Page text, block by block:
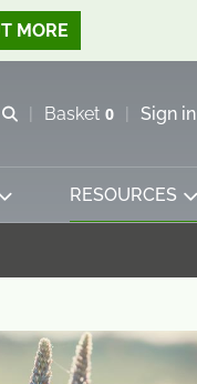
MORE
Open search
Basket 0
View basket
Sign in
RESOURCES